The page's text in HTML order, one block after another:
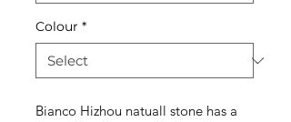
Colour *
Bianco Hizhou natuall stone has a